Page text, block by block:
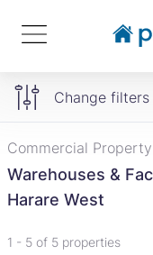
Change filters
Commercial
Warehouses &
Harare West
1 - 5 of 5 properties